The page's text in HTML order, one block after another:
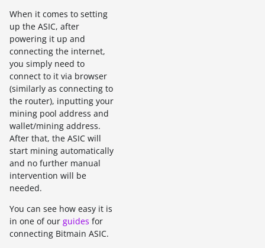
When it comes to setting
up the ASIC, after
powering it up and
connecting the internet,
you simply need to
connect to it via browser
(similarly as connecting to
the router), inputting your
mining pool address and
wallet/mining address.
After that, the ASIC will
start mining automatically
and no further manual
intervention will be
needed.
You can see how easy it is
in one of our guides for
connecting Bitmain ASIC.